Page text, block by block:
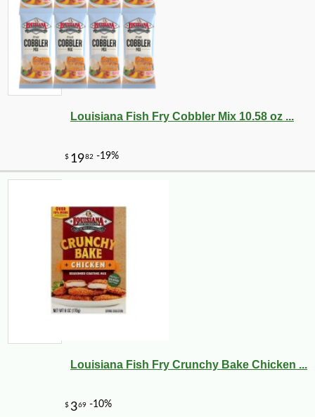
Louisiana Fish Fry Cobbler Mix 10.58 oz ...
Louisiana Fish Fry Crunchy Bake Chicken ...